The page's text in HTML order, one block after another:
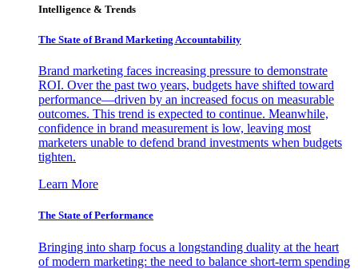
Intelligence & Trends
The State of Brand Marketing Accountability
Brand marketing faces increasing pressure to demonstrate
ROI. Over the past two years, budgets have shifted toward
performance—driven by an increased focus on measurable
outcomes. This trend is expected to continue. Meanwhile,
confidence in brand measurement is low, leaving most
marketers unable to defend brand investments when budgets
tighten.
Learn More
The State of Performance
Bringing into sharp focus a longstanding duality at the heart
of modern marketing: the need to balance short-term spending